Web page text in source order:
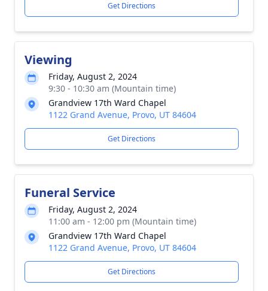
Get Directions
Viewing
Friday, August 2, 2024
9:30 - 10:30 am (Mountain time)
Grandview 17th Ward Chapel
1122 Grand Avenue, Provo, UT 84604
Get Directions
Funeral Service
Friday, August 2, 2024
11:00 am - 12:00 pm (Mountain time)
Grandview 17th Ward Chapel
1122 Grand Avenue, Provo, UT 84604
Get Directions